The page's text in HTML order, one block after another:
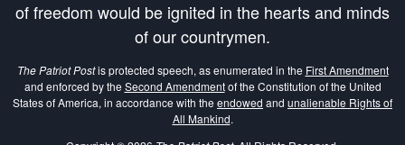
of freedom would be ignited in the hearts and minds
of our countrymen.
The Patriot Postis protected speech, as enumerated in the First Amendment
and enforced by the Second Amendmentof the Constitution of the United
States of America, in accordance with the endowed and unalienable Rights of
All Mankind.